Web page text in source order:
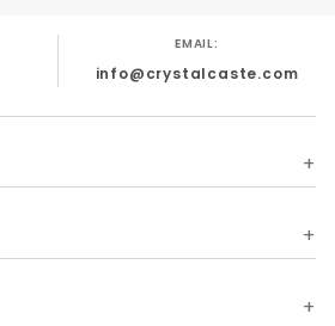
EMAIL:
info@crystalcaste.com